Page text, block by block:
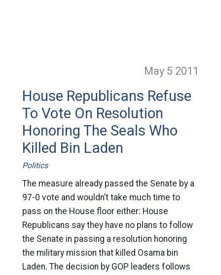
May 5 2011
House Republicans Refuse
To Vote On Resolution
Honoring The Seals Who
Killed Bin Laden
Politics
The measure already passed the Senate by a
97-0 vote and wouldn’t take much time to
pass on the House floor either: House
Republicans say they have no plans to follow
the Senate in passing a resolution honoring
the military mission that killed Osama bin
Laden. The decision by GOP leaders follows